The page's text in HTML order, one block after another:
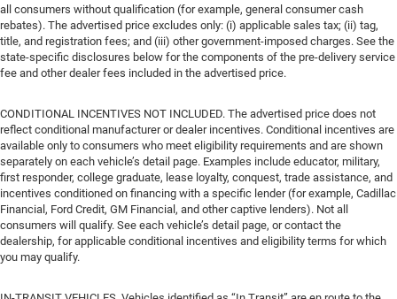
all consumers without qualification (for example, general consumer cash
rebates). The advertised price excludes only: (i) applicable sales tax; (ii) tag,
title, and registration fees; and (iii) other government-imposed charges. See the
state-specific disclosures below for the components of the pre-delivery service
fee and other dealer fees included in the advertised price.
CONDITIONAL INCENTIVES NOT INCLUDED. The advertised price does not
reflect conditional manufacturer or dealer incentives. Conditional incentives are
available only to consumers who meet eligibility requirements and are shown
separately on each vehicle’s detail page. Examples include educator, military,
first responder, college graduate, lease loyalty, conquest, trade assistance, and
incentives conditioned on financing with a specific lender (for example, Cadillac
Financial, Ford Credit, GM Financial, and other captive lenders). Not all
consumers will qualify. See each vehicle’s detail page, or contact the
dealership, for applicable conditional incentives and eligibility terms for which
you may qualify.